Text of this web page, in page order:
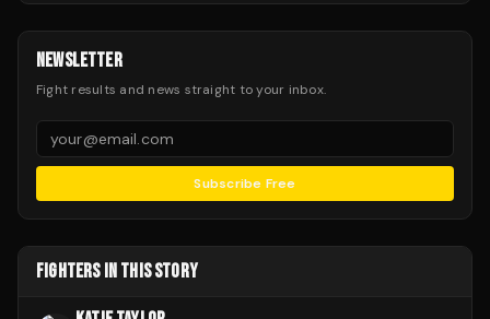
NEWSLETTER
Fight results and news straight to your inbox.
Subscribe Free
FIGHTERS IN THIS STORY